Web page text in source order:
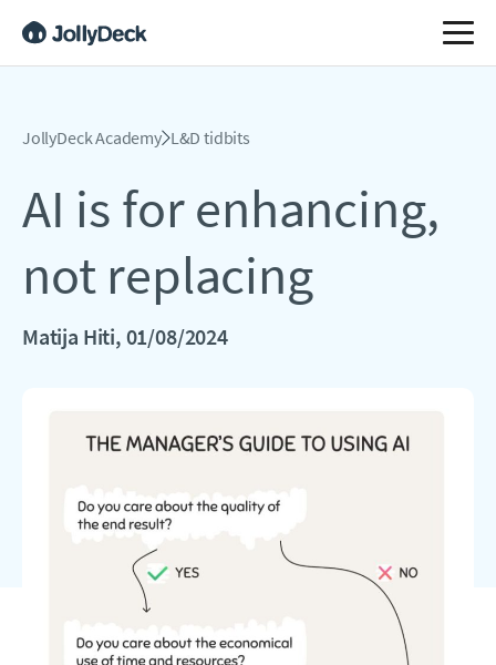
JollyDeck Academy L&D tidbits
AI is for enhancing,
not replacing
Matija Hiti, 01/08/2024